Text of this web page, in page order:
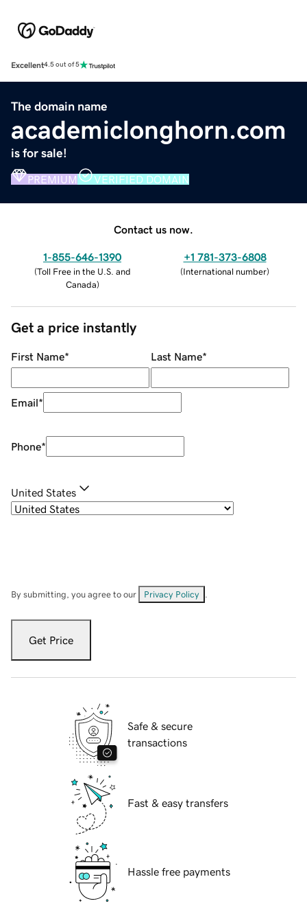
Excellent4.5 out of 5
The domain name
academiclonghorn.com
is for sale!
PREMIUM VERIFIED DOMAIN
Contact us now.
1-855-646-1390
(Toll Free in the U.S. and
Canada)
+1 781-373-6808
(International number)
Get a price instantly
First Name* Last Name*
Email*
Phone*
United States
By submitting, you agree to our Privacy Policy
Get Price
Safe & secure
transactions
Fast & easy transfers
Hassle free payments